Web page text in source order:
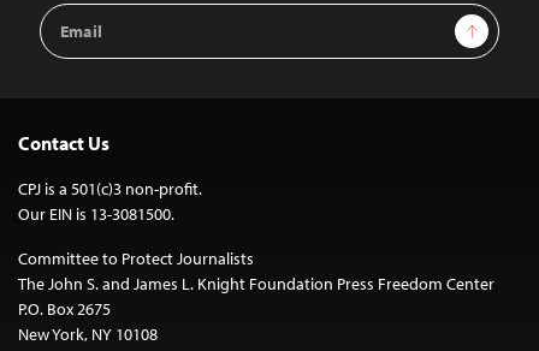
Email
Address
Sign Up
Contact Us
CPJ is a 501(c)3 non-profit.
Our EIN is 13-3081500.
Committee to Protect Journalists
The John S. and James L. Knight Foundation Press Freedom Center
P.O. Box 2675
New York, NY 10108